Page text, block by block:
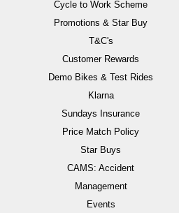
Cycle to Work Scheme
Promotions & Star Buy
T&C's
Customer Rewards
Demo Bikes & Test Rides
Klarna
Sundays Insurance
Price Match Policy
Star Buys
CAMS: Accident
Management
Events